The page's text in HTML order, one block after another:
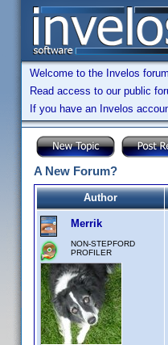
Welcome to the Invelos
Read access to our public
If you have an Invelos
A New Forum?
Author
Merrik
NON-STEPFORD
PROFILER